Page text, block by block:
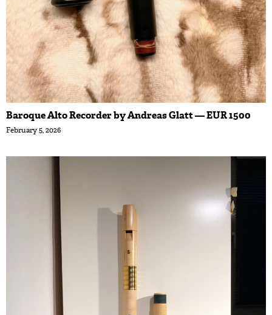
Baroque Alto Recorder by Andreas Glatt — EUR 1500
February 5, 2026